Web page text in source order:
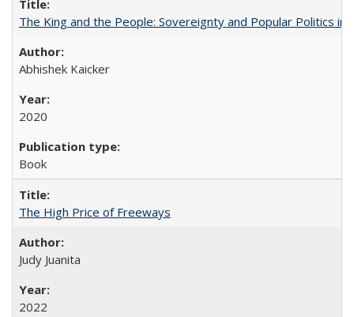
The King and the People: Sovereignty and Popular Politics in
Abhishek Kaicker
2020
Book
The High Price of Freeways
Judy Juanita
2022